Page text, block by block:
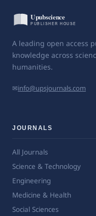
A leading open access
knowledge across
humanities.
✉info@upsjournals.com
JOURNALS
All Journals
Science & Technology
Engineering
Medicine & Health
Social Sciences